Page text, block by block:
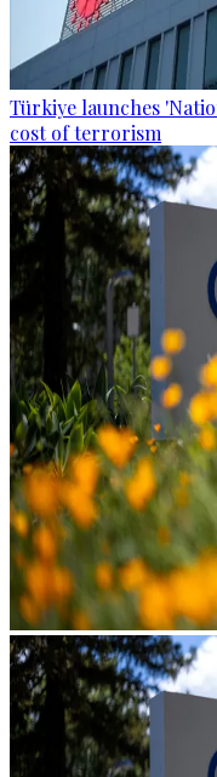
Türkiye launches
cost of terrorism